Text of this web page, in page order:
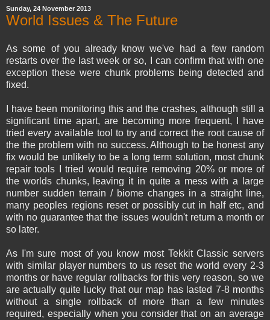
Sunday, 24 November 2013
World Issues & The Future
As some of you already know we've had a few random
restarts over the last week or so, I can confirm that with one
exception these were chunk problems being detected and
fixed.
I have been monitoring this and the crashes, although still a
significant time apart, are becoming more frequent, I have
tried every available tool to try and correct the root cause of
the the problem with no success. Although to be honest any
fix would be unlikely to be a long term solution, most chunk
repair tools I tried would require removing 20% or more of
the worlds chunks, leaving it in quite a mess with a large
number sudden terrain / biome changes in a straight line,
many peoples regions reset or possibly cut in half etc, and
with no guarantee that the issues wouldn't return a month or
so later.
As I'm sure most of you know most Tekkit Classic servers
with similar player numbers to us reset the world every 2-3
months or have regular rollbacks for this very reason, so we
are actually quite lucky that our map has lasted 7-8 months
without a single rollback of more than a few minutes
required, especially when you consider that on an average